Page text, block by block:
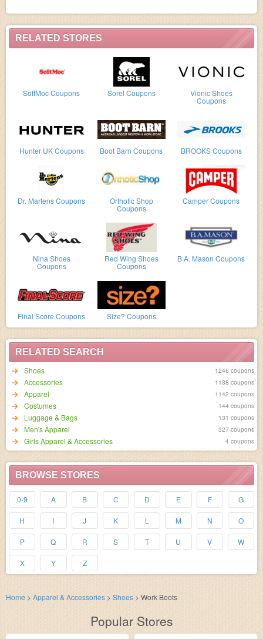
RELATED STORES
SoftMoc Coupons Sorel Coupons Vionic Shoes
Coupons
Hunter UK Coupons Boot Barn Coupons BROOKS Coupons
Dr. Martens Coupons Orthotic Shop
Coupons
Camper Coupons
Nina Shoes
Coupons
Red Wing Shoes
Coupons
B.A. Mason Coupons
Final Score Coupons Size? Coupons
RELATED SEARCH
Shoes
1246 coupons
Accessories 1138 coupons
Apparel 1142 coupons
Costumes 144 coupons
Luggage & Bags 131 coupons
Men's Apparel 327 coupons
Girls Apparel & Accessories 4 coupons
BROWSE STORES
0-9 A B C D E F G
H I J K L M N O
P Q R S T U V W
X Y Z
Home > Apparel & Accessories > Shoes > Work Boots
Popular Stores